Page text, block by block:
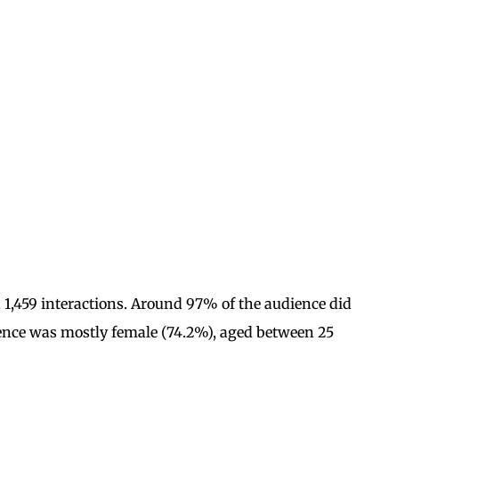
interactions. Around 97% of the audience did
was mostly female (74.2%), aged between 25